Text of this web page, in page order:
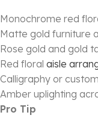
Monochrome red
Matte gold furniture
Rose gold and gold
Red floral aisle
Calligraphy or
Amber uplighting
Pro Tip